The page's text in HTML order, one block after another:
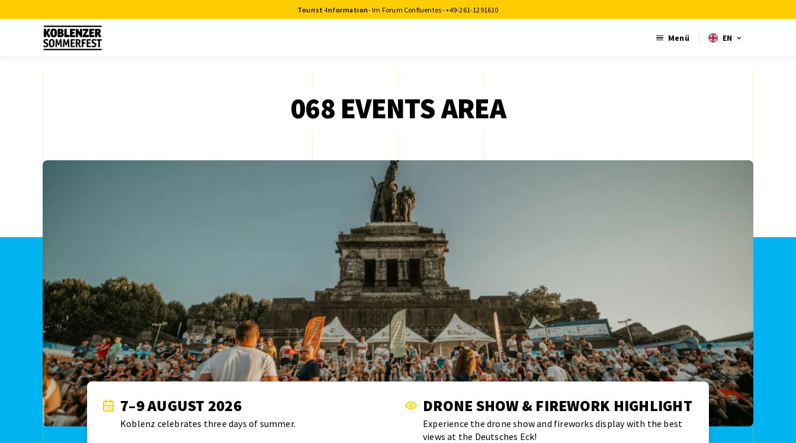
Tourist-Information- Im Forum Confluentes -+49-261-1291610
Menü EN
068 EVENTS AREA
7–9 AUGUST 2026
Koblenz celebrates three days of summer.
DRONE SHOW & FIREWORK HIGHLIGHT
Experience the drone show and fireworks display with the best
views at the Deutsches Eck!